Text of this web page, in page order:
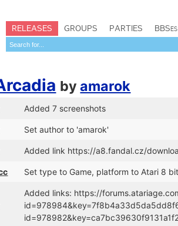
RELEASES GROUPS PARTIES BBSes
byamarok
Added 7 screenshots
Set author to 'amarok'
Added link https://a8.fandal.cz/
Set type to Game, platform to Atari 8 bit
Added links: https://